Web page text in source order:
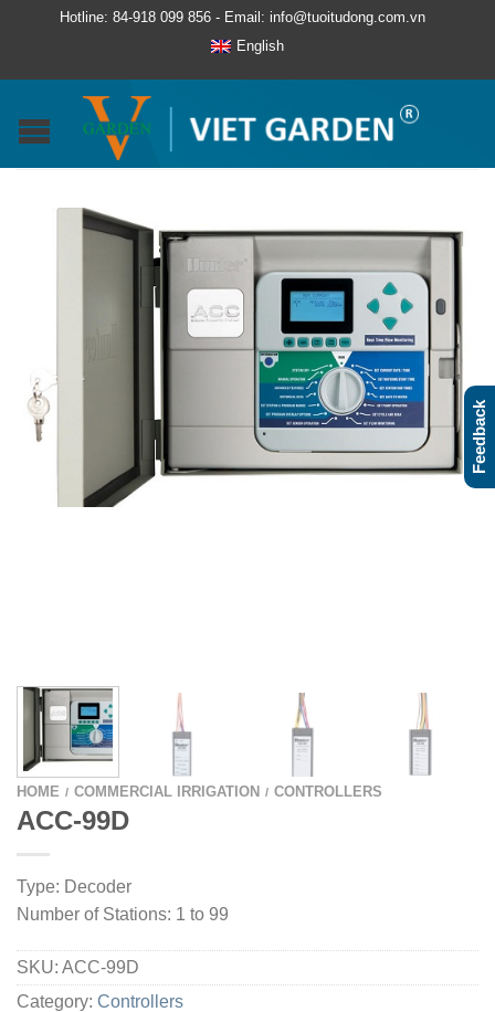
Hotline: 84-918 099 856 - Email: info@tuoitudong.com.vn
English
HOME / COMMERCIAL IRRIGATION / CONTROLLERS
ACC-99D
Type: Decoder
Number of Stations: 1 to 99
SKU: ACC-99D
Category: Controllers
Feedback